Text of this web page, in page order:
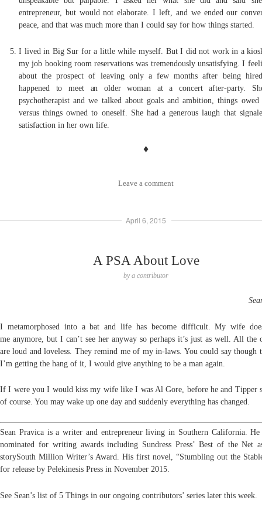
entrepreneur, but would not elaborate. I left, and we ended our
peace, and that was much more than I could say for how things started.
I lived in Big Sur for a little while myself. But I did not work in a
my job booking room reservations was tremendously unsatisfying. I
about the prospect of leaving only a few months after being
happened to meet an older woman at a concert after-party.
psychotherapist and we talked about goals and ambition, things owed
versus things owned to oneself. She had a generous laugh that
satisfaction in her own life.
♦
Leave a comment
April 6, 2015
A PSA About Love
bya contributor
I metamorphosed into a bat and life has become difficult. My wife
me anymore, but I can’t see her anyway so perhaps it’s just as well. All the
areloud and loveless. They remind me of my in-laws. You could say though
I’m getting the hang of it, I would give anything to be a man again.
If I were you I would kiss my wife like I was Al Gore, before he and Tipper
of course. You may wake up one day and suddenly everything has changed.
Sean Pravica is a writer and entrepreneur living in Southern California. He
nominated for writing awards including Sundress Press’ Best of the Net
storySouth Million Writer’s Award. His first novel, “Stumbling out the
for release by Pelekinesis Press in November 2015.
See Sean’s list of 5 Things in our ongoing contributors’ series later this week.